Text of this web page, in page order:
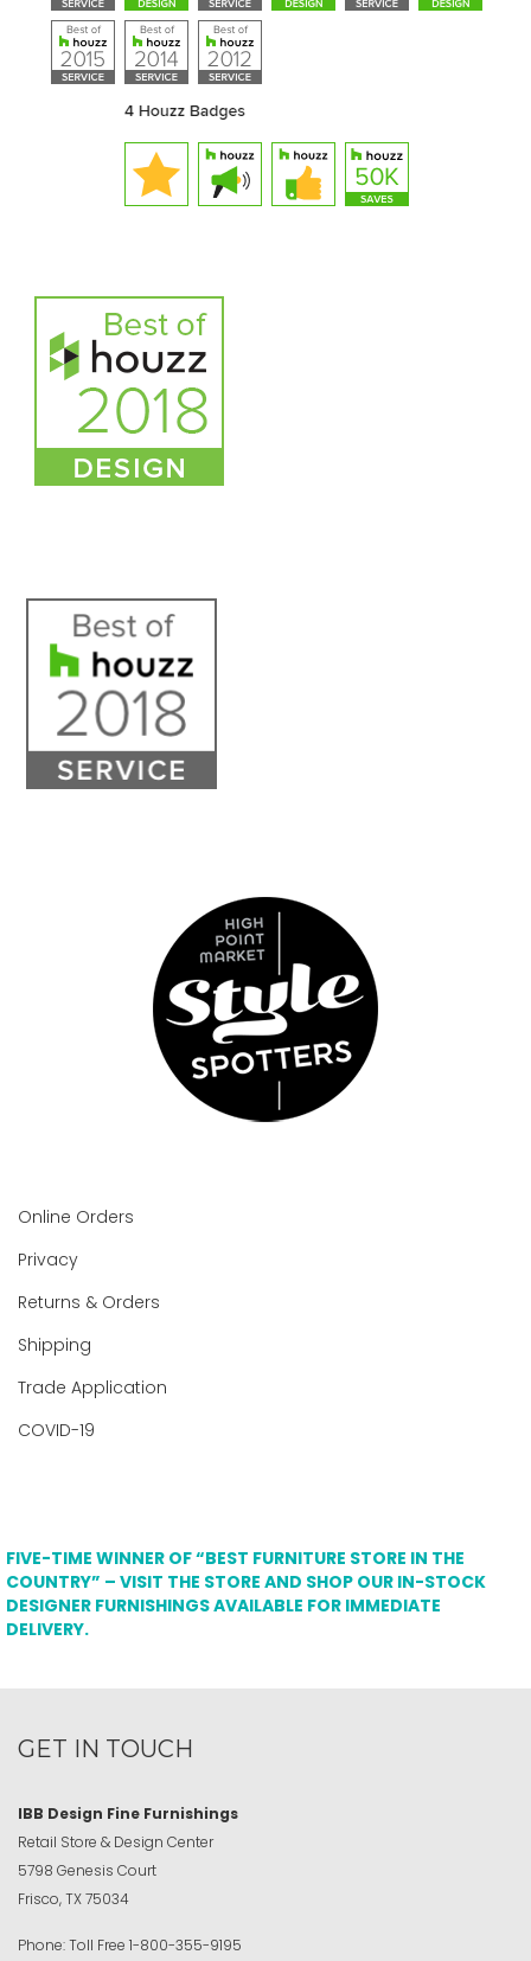
Online Orders
Privacy
Returns & Orders
Shipping
Trade Application
COVID-19
FIVE-TIME WINNER OF “BEST FURNITURE STORE IN THE
COUNTRY” – VISIT THE STORE AND SHOP OUR IN-STOCK
DESIGNER FURNISHINGS AVAILABLE FOR IMMEDIATE
DELIVERY.
GET IN TOUCH
IBB Design Fine Furnishings
Retail Store & Design Center
5798 Genesis Court
Frisco, TX 75034
Phone:Toll Free 1-800-355-9195